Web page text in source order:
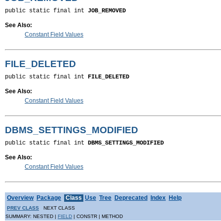
public static final int JOB_REMOVED
See Also:
Constant Field Values
FILE_DELETED
public static final int FILE_DELETED
See Also:
Constant Field Values
DBMS_SETTINGS_MODIFIED
public static final int DBMS_SETTINGS_MODIFIED
See Also:
Constant Field Values
Overview Package Class Use Tree Deprecated Index Help
PREV CLASS NEXT CLASS
SUMMARY: NESTED | FIELD | CONSTR | METHOD